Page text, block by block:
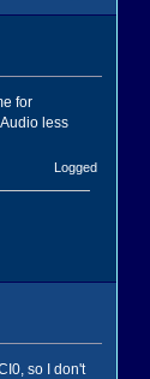
for
less
Logged
so I don't